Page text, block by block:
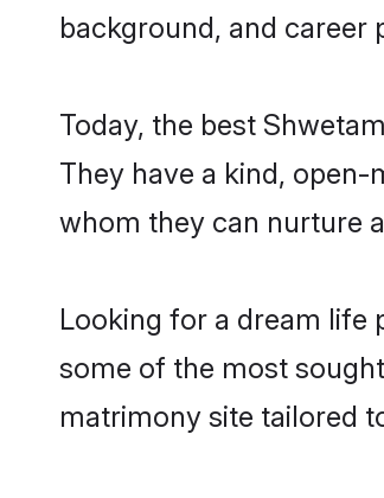
background, and career
Today, the best
They have a kind,
whom they can nurture
Looking for a dream life
some of the most
matrimony site tailored